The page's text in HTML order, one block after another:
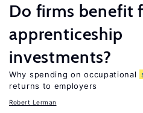
Do firms benefit
apprenticeship
investments?
Why spending on occupational
returns to employers
Robert Lerman